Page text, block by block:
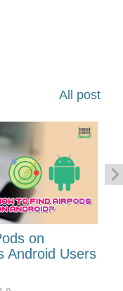
All post
on
Android Users